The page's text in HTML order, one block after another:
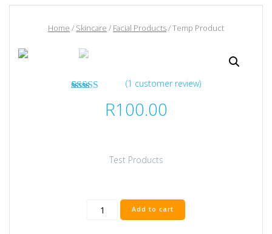
Home / Skincare / Facial Products/ Temp Product
out of 5
based on
(1 customer review)
R100.00
Test Products
Temp
Product
Add to cart